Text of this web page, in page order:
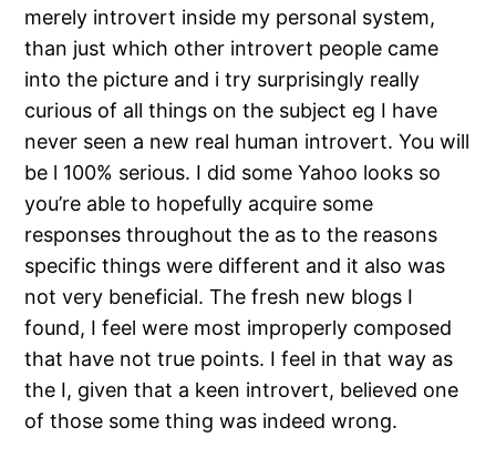
merely introvert inside my personal system,
than just which other introvert people came
into the picture and i try surprisingly really
curious of all things on the subject eg I have
never seen a new real human introvert. You will
be l 100% serious. I did some Yahoo looks so
you’re able to hopefully acquire some
responses throughout the as to the reasons
specific things were different and it also was
not very beneficial. The fresh new blogs I
found, I feel were most improperly composed
that have not true points. I feel in that way as
the I, given that a keen introvert, believed one
of those some thing was indeed wrong.